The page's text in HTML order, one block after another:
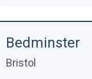
Bedminster
Bristol